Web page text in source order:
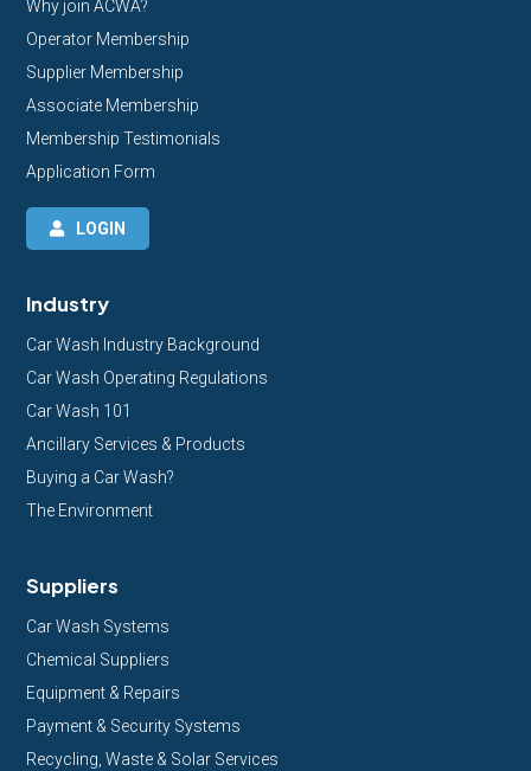
Why join ACWA?
Operator Membership
Supplier Membership
Associate Membership
Membership Testimonials
Application Form
LOGIN
Industry
Car Wash Industry Background
Car Wash Operating Regulations
Car Wash 101
Ancillary Services & Products
Buying a Car Wash?
The Environment
Suppliers
Car Wash Systems
Chemical Suppliers
Equipment & Repairs
Payment & Security Systems
Recycling, Waste & Solar Services